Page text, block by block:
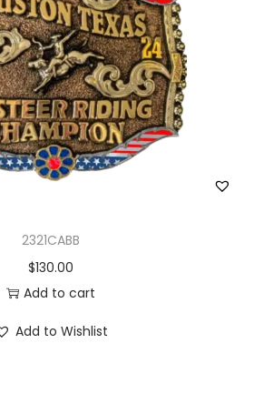
2321CABB
$130.00
Add to cart
Add to Wishlist